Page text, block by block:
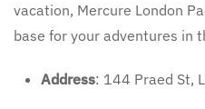
vacation, Mercure London
base for your adventures in
Address: 144 Praed St,